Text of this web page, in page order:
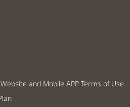
and Mobile APP Terms of Use